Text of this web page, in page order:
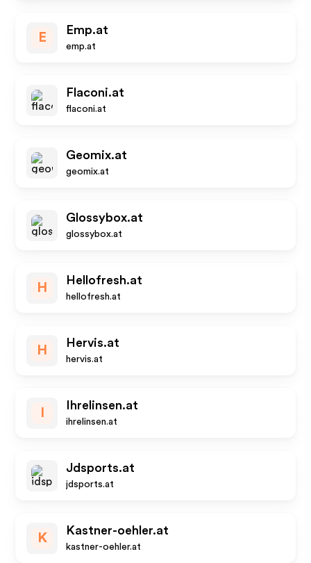
E
Emp.at
emp.at
Flaconi.at
flaconi.at
Geomix.at
geomix.at
Glossybox.at
glossybox.at
H
Hellofresh.at
hellofresh.at
H
Hervis.at
hervis.at
Ihrelinsen.at
ihrelinsen.at
Jdsports.at
jdsports.at
K
Kastner-oehler.at
kastner-oehler.at